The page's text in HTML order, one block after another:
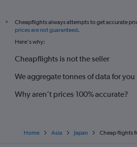
*
Cheapflights always attempts to get accurate
prices are not guaranteed.
Here's why:
Cheapflights is not the seller
We aggregate tonnes of data for you
Why aren’t prices 100% accurate?
Home Asia Japan Cheap flights